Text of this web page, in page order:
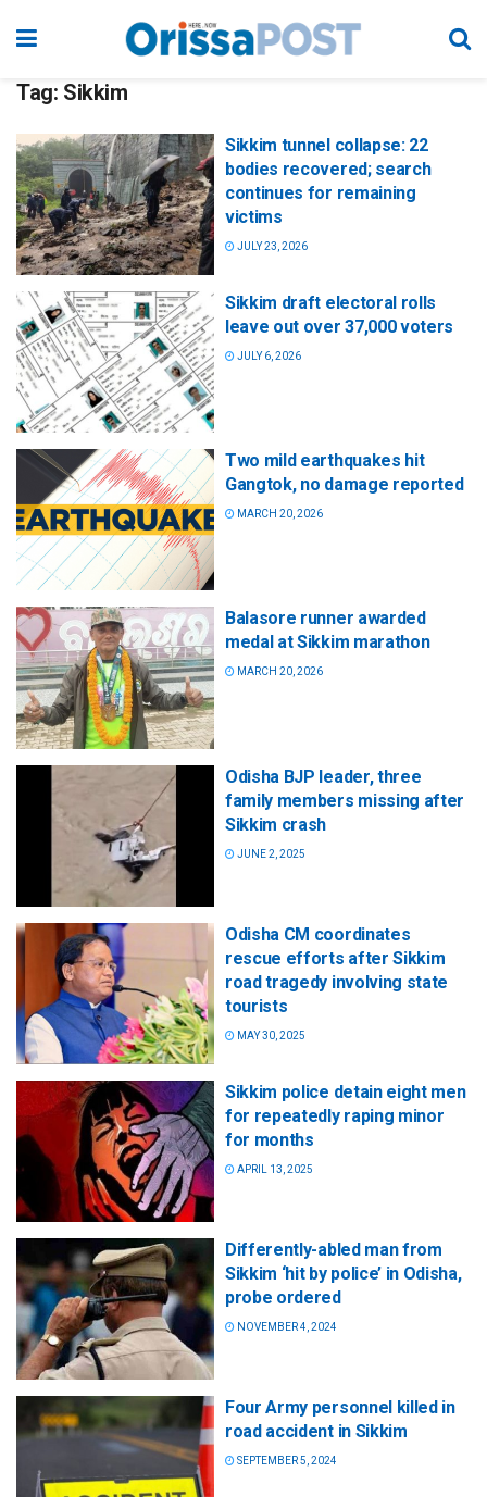
Tag: Sikkim
Sikkim tunnel collapse: 22
bodies recovered; search
continues for remaining
victims
JULY 23, 2026
Sikkim draft electoral rolls
leave out over 37,000 voters
JULY 6, 2026
Two mild earthquakes hit
Gangtok, no damage reported
MARCH 20, 2026
Balasore runner awarded
medal at Sikkim marathon
MARCH 20, 2026
Odisha BJP leader, three
family members missing after
Sikkim crash
JUNE 2, 2025
Odisha CM coordinates
rescue efforts after Sikkim
road tragedy involving state
tourists
MAY 30, 2025
Sikkim police detain eight men
for repeatedly raping minor
for months
APRIL 13, 2025
Differently-abled man from
Sikkim ‘hit by police’ in Odisha,
probe ordered
NOVEMBER 4, 2024
Four Army personnel killed in
road accident in Sikkim
SEPTEMBER 5, 2024